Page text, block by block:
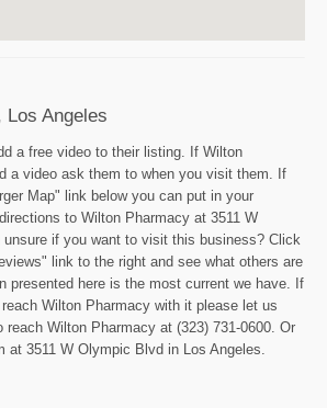
Angeles
a free video to their listing. If Wilton
a video ask them to when you visit them. If
Map" link below you can put in your
to Wilton Pharmacy at 3511 W
if you want to visit this business? Click
link to the right and see what others are
presented here is the most current we have. If
Wilton Pharmacy with it please let us
reach Wilton Pharmacy at (323) 731-0600. Or
3511 W Olympic Blvd in Los Angeles.